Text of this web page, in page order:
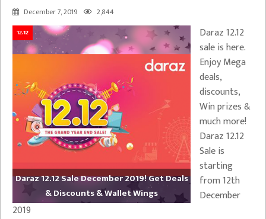
December 7, 2019 2,844
12.12
Daraz 12.12 Sale December 2019! Get Deals
& Discounts & Wallet Wings
Daraz 12.12
sale is here.
Enjoy Mega
deals,
discounts,
Win prizes &
much more!
Daraz 12.12
Sale is
starting
from 12th
December
2019